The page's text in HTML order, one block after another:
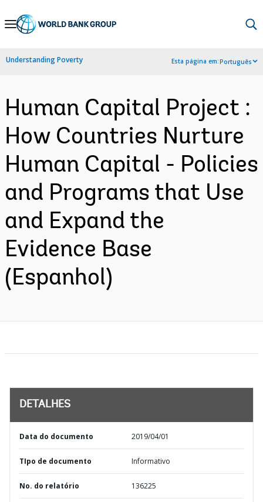
Skip
Navigation
Understanding Poverty Esta página em:Português
Human Capital Project :
How Countries Nurture
Human Capital - Policies
and Programs that Use
and Expand the
Evidence Base
(Espanhol)
DETALHES
Data do documento 2019/04/01
TIpo de documento Informativo
No. do relatório 136225